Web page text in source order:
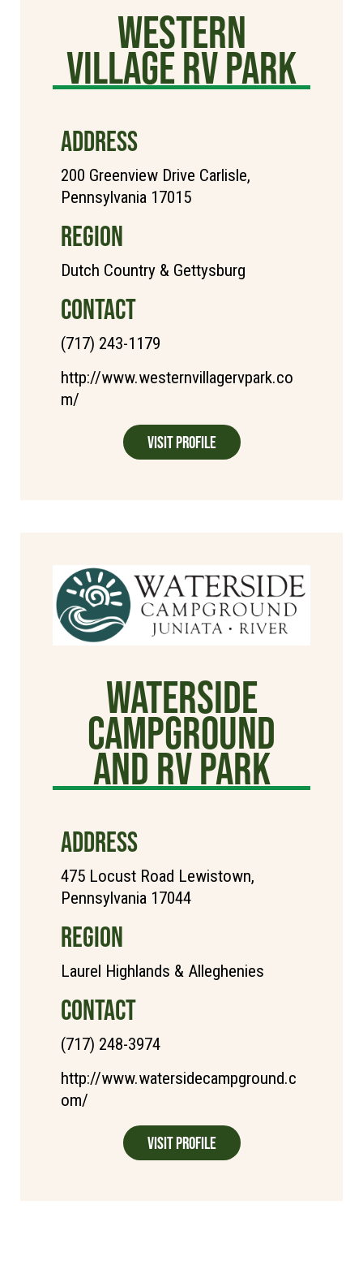
Western
Village RV Park
ADDRESS
200 Greenview Drive Carlisle,
Pennsylvania 17015
REGION
Dutch Country & Gettysburg
CONTACT
(717) 243-1179
http://www.westernvillagervpark.co
m/
Visit Profile
WaterSide
Campground
and RV Park
ADDRESS
475 Locust Road Lewistown,
Pennsylvania 17044
REGION
Laurel Highlands & Alleghenies
CONTACT
(717) 248-3974
http://www.watersidecampground.c
om/
Visit Profile